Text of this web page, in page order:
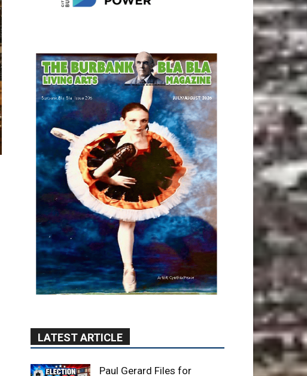
LATEST ARTICLE
Burbank Board of Education
– District 3